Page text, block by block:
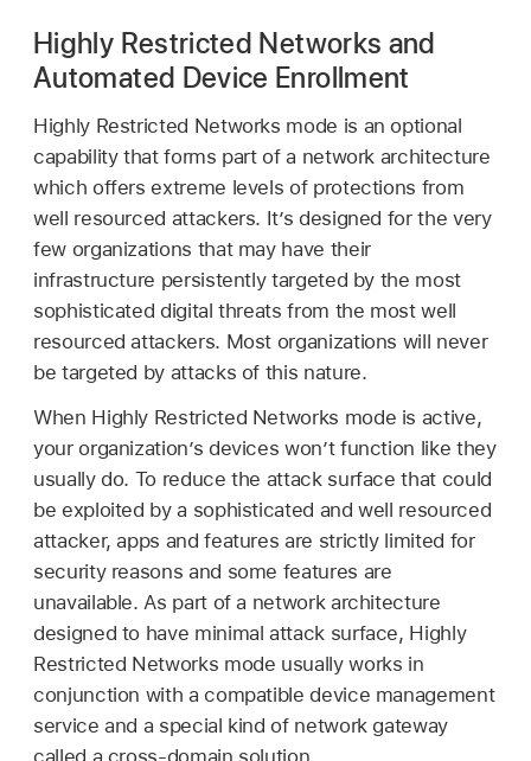
Highly Restricted Networks and
Automated Device Enrollment
Highly Restricted Networks mode is an optional
capability that forms part of a network architecture
which offers extreme levels of protections from
well resourced attackers. It’s designed for the very
few organizations that may have their
infrastructure persistently targeted by the most
sophisticated digital threats from the most well
resourced attackers. Most organizations will never
be targeted by attacks of this nature.
When Highly Restricted Networks mode is active,
your organization’s devices won’t function like they
usually do. To reduce the attack surface that could
be exploited by a sophisticated and well resourced
attacker, apps and features are strictly limited for
security reasons and some features are
unavailable. As part of a network architecture
designed to have minimal attack surface, Highly
Restricted Networks mode usually works in
conjunction with a compatible device management
service and a special kind of network gateway
called a cross-domain solution.